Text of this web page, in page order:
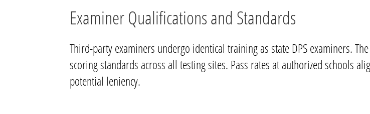
Examiner Qualifications and Standards
Third-party examiners undergo identical training as state DPS examiners.
scoring standards across all testing sites. Pass rates at authorized schools
potential leniency.